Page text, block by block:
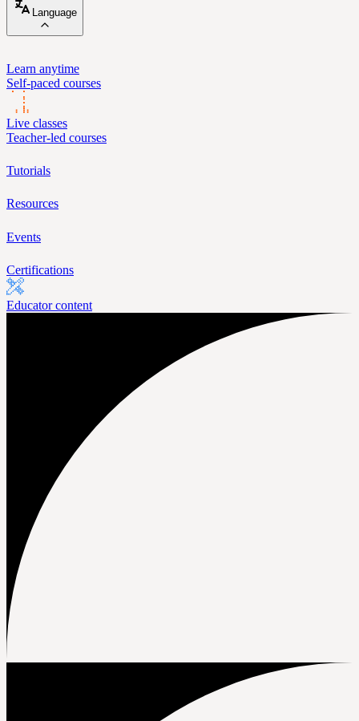
Language
Learn anytime
Self-paced courses
Live classes
Teacher-led courses
Tutorials
Resources
Events
Certifications
Educator content